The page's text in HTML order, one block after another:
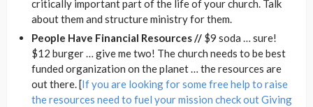
critically important part of the life of your church. Talk
about them and structure ministry for them.
People Have Financial Resources // $9 soda … sure!
$12 burger … give me two! The church needs to be best
funded organization on the planet … the resources are
out there. [If you are looking for some free help to raise
the resources need to fuel your mission check out Giving